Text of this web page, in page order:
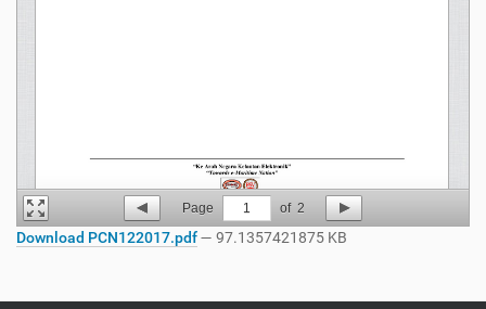
Page 1 of 2
Download PCN122017.pdf— 97.1357421875 KB